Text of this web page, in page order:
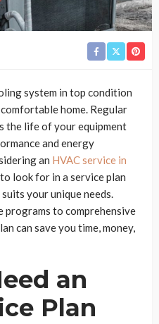
system in top condition
home. Regular
the life of your equipment
and energy
an HVAC service in
look for in a service plan
your unique needs.
programs to comprehensive
can save you time, money,
an
Plan